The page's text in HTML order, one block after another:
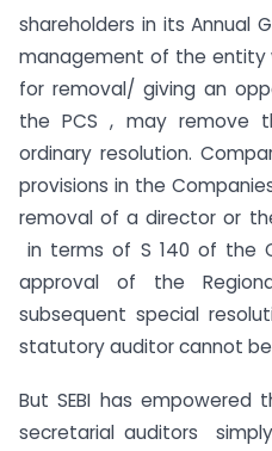
shareholders in its Annual
management of the entity
for removal/ giving an
the PCS , may remove
ordinary resolution.
provisions in the
removal of a director or
in terms of S 140 of the
approval of the
subsequent special
statutory auditor cannot
But SEBI has
secretarial auditors